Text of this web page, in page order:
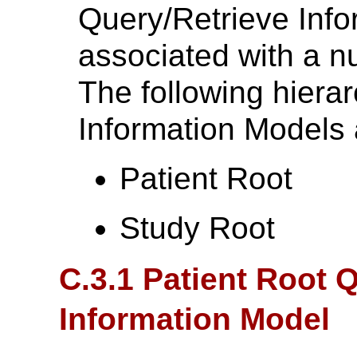
Query/Retrieve
associated with a
The following
Information Models
Patient Root
Study Root
C.3.1 Patient Root
Information Model